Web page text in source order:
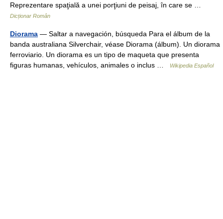
Reprezentare spaţială a unei porţiuni de peisaj, în care se …
Dicționar Român
Diorama — Saltar a navegación, búsqueda Para el álbum de la
banda australiana Silverchair, véase Diorama (álbum). Un diorama
ferroviario. Un diorama es un tipo de maqueta que presenta
figuras humanas, vehículos, animales o inclus …
Wikipedia Español